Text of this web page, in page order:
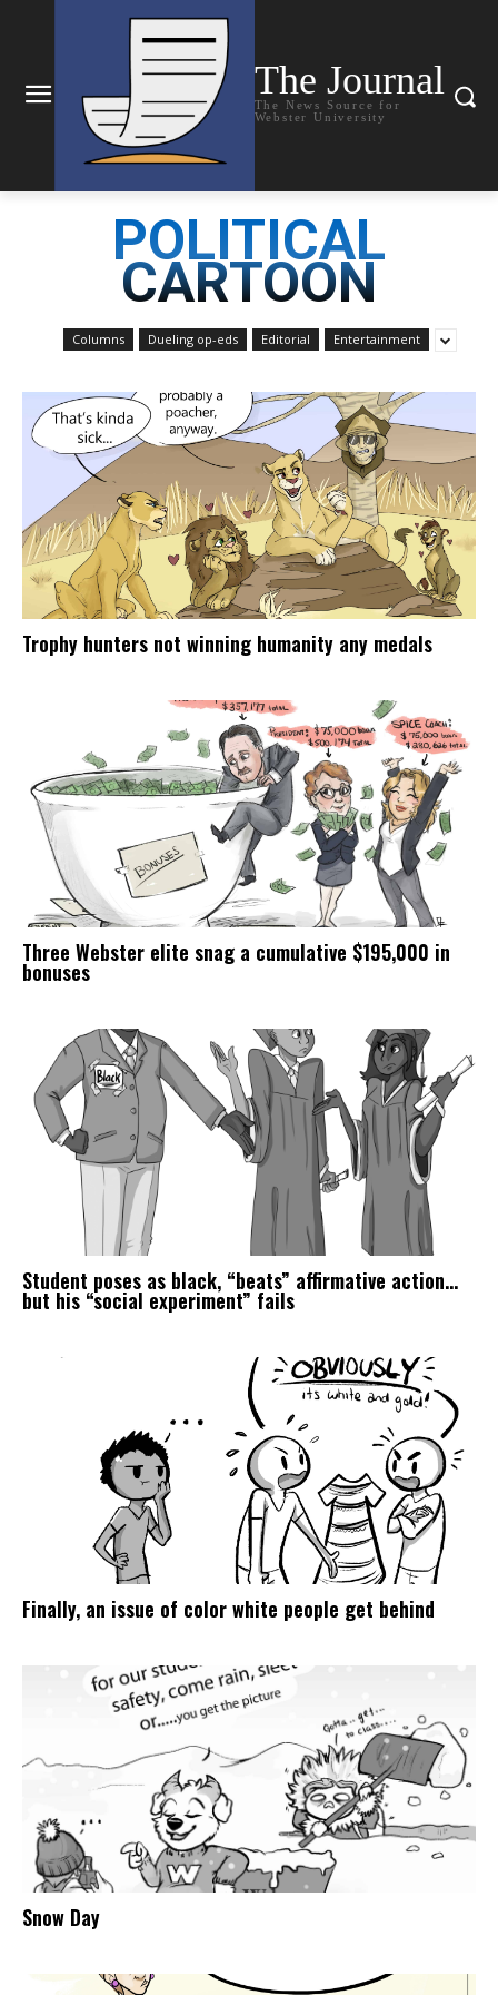
The Journal
The News Source for
Webster University
POLITICAL
CARTOON
Columns Dueling op-eds Editorial Entertainment
Trophy hunters not winning humanity any medals
Three Webster elite snag a cumulative $195,000 in
bonuses
Student poses as black, “beats” affirmative action…
but his “social experiment” fails
Finally, an issue of color white people get behind
Snow Day